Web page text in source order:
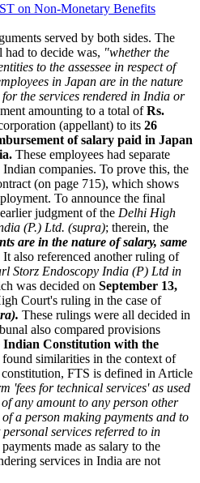
on Non-Monetary Benefits
served by both sides. The
to decide was, "whether the
to the assessee in respect of
in Japan are in the nature
the services rendered in India or
amounting to a total ofRs.
(appellant) to its 26
of salary paid in Japan
These employees had separate
companies. To prove this, the
(on page 715), which shows
To announce the final
judgment of the Delhi High
(P.) Ltd. (supra); therein, the
are in the nature of salary, same
It also referenced another ruling of
Storz Endoscopy India (P) Ltd in
was decided on September 13,
Court's ruling in the case of
These rulings were all decided in
also compared provisions
Indian Constitution with the
similarities in the context of
FTS is defined in Article
'fees for technical services' as used
any amount to any person other
a person making payments and to
services referred to in
made as salary to the
services in India are not